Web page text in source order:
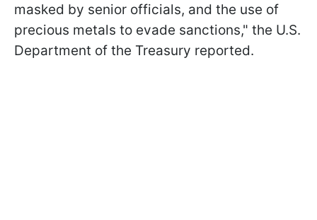
masked by senior officials, and the use of
precious metals to evade sanctions," the U.S.
Department of the Treasury reported.